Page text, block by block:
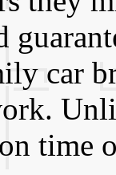
car
time